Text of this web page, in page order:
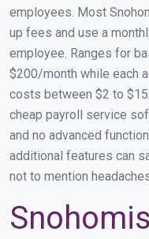
employees. Most
up fees and use a
employee. Ranges for
$200/month while each
costs between $2 to
cheap payroll service
and no advanced
additional features can
not to mention